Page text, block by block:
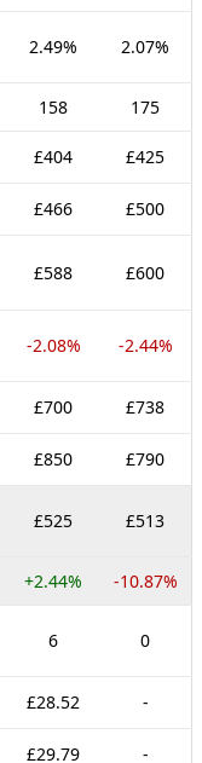
2.49% 2.07%
158 175
£404 £425
£466 £500
£588 £600
-2.08% -2.44%
£700 £738
£850 £790
£525 £513
+2.44% -10.87%
6 0
£28.52 -
£29.79 -